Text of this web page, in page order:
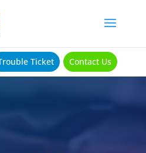
Ticket Contact Us